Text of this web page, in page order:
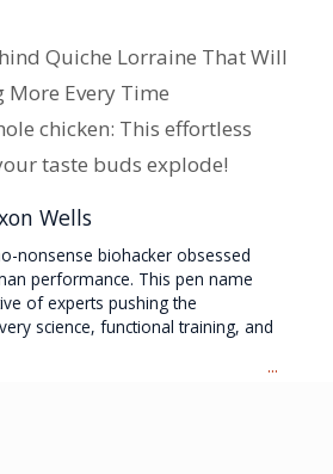
Quiche Lorraine That Will
More Every Time
chicken: This effortless
taste buds explode!
Wells
nonsense biohacker obsessed
performance. This pen name
of experts pushing the
science, functional training, and
...